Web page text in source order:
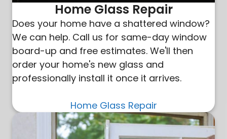
Home Glass Repair
Does your home have a shattered window?
We can help. Call us for same-day window
board-up and free estimates. We'll then
order your home's new glass and
professionally install it once it arrives.
Home Glass Repair